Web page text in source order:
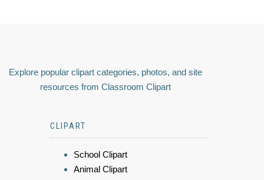
Explore popular clipart categories, photos, and site
resources from Classroom Clipart
CLIPART
School Clipart
Animal Clipart